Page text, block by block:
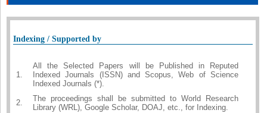
Indexing / Supported by
1.
All the Selected Papers will be Published in Reputed
Indexed Journals (ISSN) and Scopus, Web of Science
Indexed Journals (*).
2.
The proceedings shall be submitted to World Research
Library (WRL), Google Scholar, DOAJ, etc., for Indexing.